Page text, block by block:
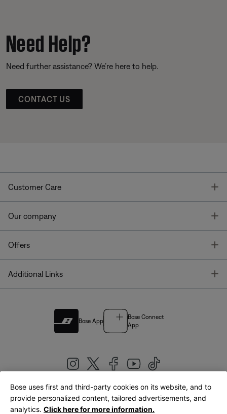
Need Help?
Need further assistance? We’re here to help.
CONTACT US
Customer Care
Our company
Offers
Additional Links
Bose App
Bose Connect
App
United Kingdom|English
Bose uses first and third-party cookies on its website, and to
provide personalized content, tailored advertisements, and
analytics. Click here for more information.